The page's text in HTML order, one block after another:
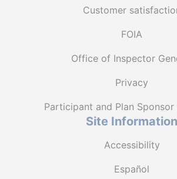
Customer
FOIA
Office of Inspector
Privacy
Participant and Plan
Site Information
Accessibility
Español